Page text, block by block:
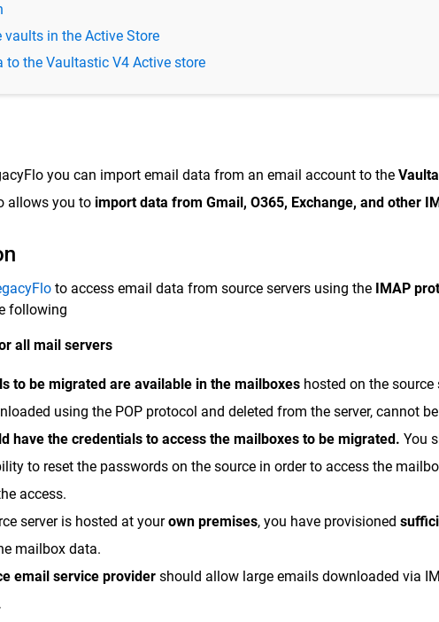
vaults in the Active Store
to the Vaultastic V4 Active store
you can import email data from an email account to the
allows you toimport data from Gmail, O365, Exchange, and other
to access email data from source servers using the IMAP
following
all mail servers
to be migrated are available in the mailboxeshosted on the source
using the POP protocol and deleted from the server, cannot
have the credentials to access the mailboxes to be migrated. You
to reset the passwords on the source in order to access the
access.
server is hosted at yourown premises, you have provisioned
mailbox data.
emailservice providershould allow large emails downloaded via